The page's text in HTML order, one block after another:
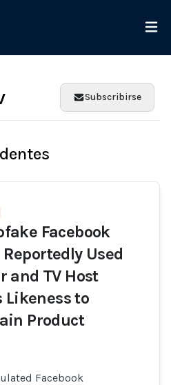
Subscribirse
Facebook
Used
and TV Host
to
Product
Facebook